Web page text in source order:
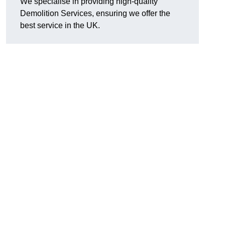
Demolition Services, ensuring we offer the
best service in the UK.